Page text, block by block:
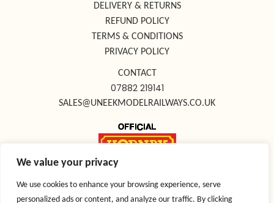
We value your privacy
We use cookies to enhance your browsing experience, serve
personalized ads or content, and analyze our traffic. By clicking
DELIVERY & RETURNS
REFUND POLICY
TERMS & CONDITIONS
PRIVACY POLICY
CONTACT
07882 219141
SALES@UNEEKMODELRAILWAYS.CO.UK
FOLLOW US ON SOCIAL MEDIA